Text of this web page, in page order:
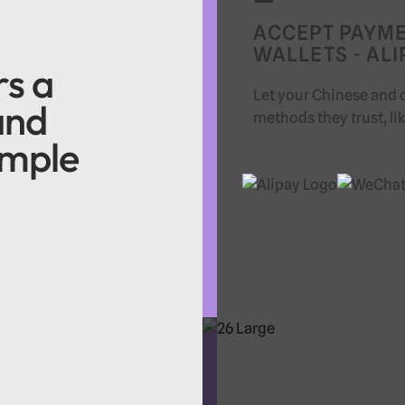
a
ACCEPT
WALLETS -
Let your Chinese
methods they trust,